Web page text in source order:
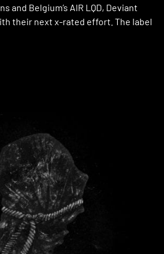
and Belgium’s AIR LQD, Deviant
their next x-rated effort. The label